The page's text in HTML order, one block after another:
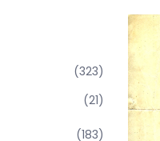
(323)
(21)
(183)